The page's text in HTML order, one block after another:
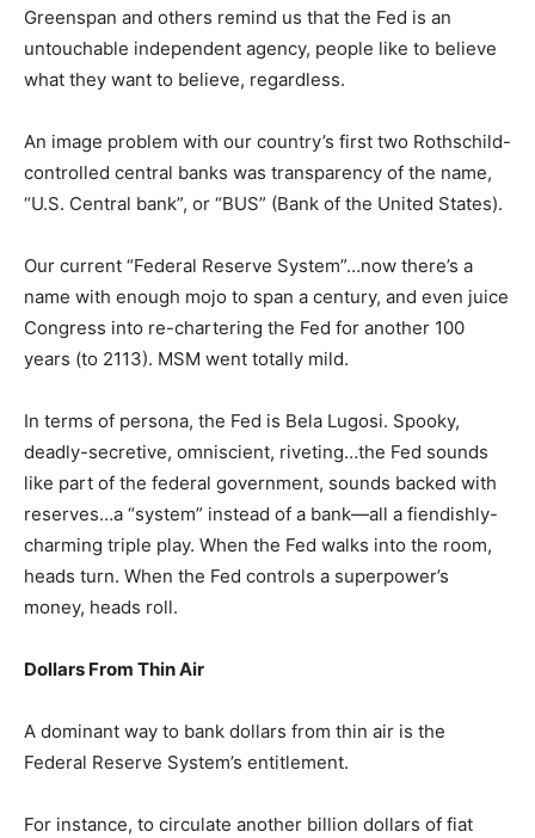
Greenspan and others remind us that the Fed is an
untouchable independent agency, people like to believe
what they want to believe, regardless.
An image problem with our country’s first two Rothschild-
controlled central banks was transparency of the name,
“U.S. Central bank”, or “BUS” (Bank of the United States).
Our current “Federal Reserve System”…now there’s a
name with enough mojo to span a century, and even juice
Congress into re-chartering the Fed for another 100
years (to 2113). MSM went totally mild.
In terms of persona, the Fed is Bela Lugosi. Spooky,
deadly-secretive, omniscient, riveting…the Fed sounds
like part of the federal government, sounds backed with
reserves…a “system” instead of a bank—all a fiendishly-
charming triple play. When the Fed walks into the room,
heads turn. When the Fed controls a superpower’s
money, heads roll.
Dollars From Thin Air
A dominant way to bank dollars from thin air is the
Federal Reserve System’s entitlement.
For instance, to circulate another billion dollars of fiat